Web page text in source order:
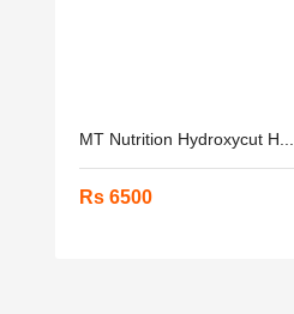
MT Nutrition Hydroxycut H....
Rs 6500